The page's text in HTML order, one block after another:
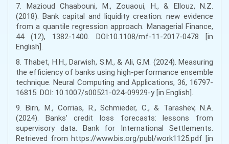
7. Mazioud Chaabouni, M., Zouaoui, H., & Ellouz, N.Z.
(2018). Bank capital and liquidity creation: new evidence
from a quantile regression approach. Managerial Finance,
44 (12), 1382-1400. DOI:10.1108/mf-11-2017-0478 [in
English].
8. Thabet, H.H., Darwish, S.M., & Ali, G.M. (2024). Measuring
the efficiency of banks using high-performance ensemble
technique. Neural Computing and Applications, 36, 16797-
16815. DOI: 10.1007/s00521-024-09929-y [in English].
9. Birn, M., Corrias, R., Schmieder, C., & Tarashev, N.A.
(2024). Banks’ credit loss forecasts: lessons from
supervisory data. Bank for International Settlements.
Retrieved from https://www.bis.org/publ/work1125.pdf [in